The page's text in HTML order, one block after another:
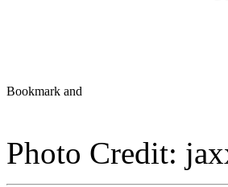
Photo Credit: